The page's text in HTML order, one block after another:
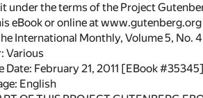
under the terms of the Project
eBook or online at www.gutenberg.org
International Monthly, Volume 5, No.
Various
Date: February 21, 2011 [EBook #35345]
English